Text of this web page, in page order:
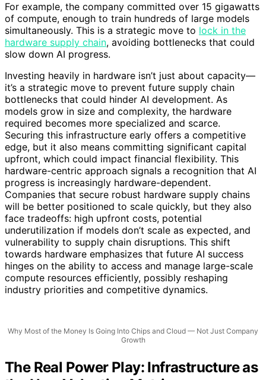
For example, the company committed over 15 gigawatts
of compute, enough to train hundreds of large models
simultaneously. This is a strategic move to lock in the
hardware supply chain, avoiding bottlenecks that could
slow down AI progress.
Investing heavily in hardware isn’t just about capacity—
it’s a strategic move to prevent future supply chain
bottlenecks that could hinder AI development. As
models grow in size and complexity, the hardware
required becomes more specialized and scarce.
Securing this infrastructure early offers a competitive
edge, but it also means committing significant capital
upfront, which could impact financial flexibility. This
hardware-centric approach signals a recognition that AI
progress is increasingly hardware-dependent.
Companies that secure robust hardware supply chains
will be better positioned to scale quickly, but they also
face tradeoffs: high upfront costs, potential
underutilization if models don’t scale as expected, and
vulnerability to supply chain disruptions. This shift
towards hardware emphasizes that future AI success
hinges on the ability to access and manage large-scale
compute resources efficiently, possibly reshaping
industry priorities and competitive dynamics.
Why Most of the Money Is Going Into Chips and Cloud — Not Just Company
Growth
The Real Power Play: Infrastructure as